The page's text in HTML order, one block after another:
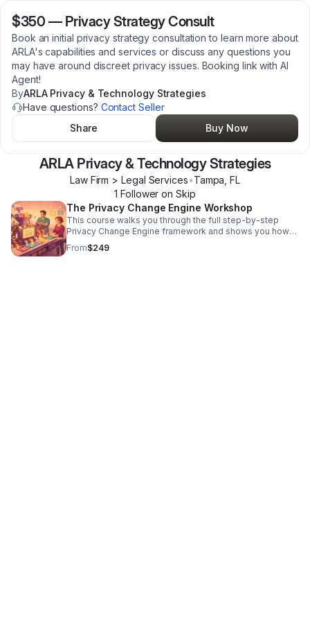
$350 — Privacy Strategy Consult
Book an initial privacy strategy consultation to learn more about
ARLA's capabilities and services or discuss any questions you
may have around discreet privacy issues. Booking link with AI
Agent!
ByARLA Privacy & Technology Strategies
Have questions? Contact Seller
Share
Buy Now
ARLA Privacy & Technology Strategies
Law Firm > Legal Services•Tampa ,FL
1 Follower on Skip
The Privacy Change Engine Workshop
This course walks you through the full step-by-step
Privacy Change Engine framework and shows you how
to apply it to a realistic privacy scenario — or to a real
issue from your own environment.
From$249